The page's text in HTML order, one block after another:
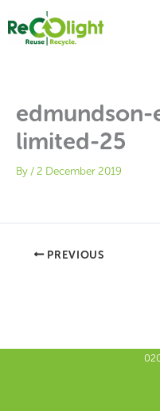
content
limited-25
By /2 December 2019
PREVIOUS